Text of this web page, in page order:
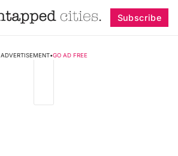
Subscribe
ADVERTISEMENT•GO AD FREE